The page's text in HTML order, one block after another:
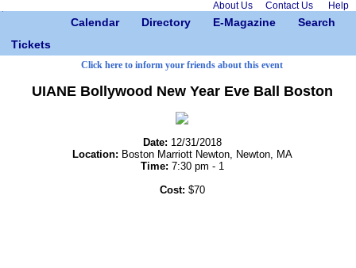
About Us Contact Us Help
Calendar Directory E-Magazine
Search
Tickets
Click here to inform your friends about this event
UIANE Bollywood New Year Eve Ball Boston
Date: 12/31/2018
Location: Boston Marriott Newton, Newton, MA
Time: 7:30 pm - 1
Cost: $70